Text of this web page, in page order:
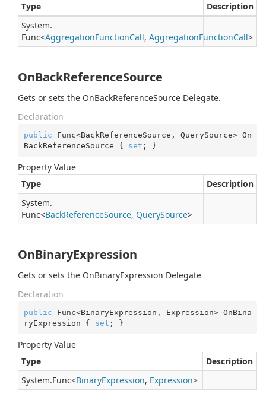
Type
Description
System.
Func<AggregationFunctionCall, AggregationFunctionCall>
OnBackReferenceSource
Gets or sets the OnBackReferenceSource Delegate.
Declaration
public Func<BackReferenceSource, QuerySource> On
BackReferenceSource { set ; }
Property Value
Type
Description
System.
Func<BackReferenceSource, QuerySource>
OnBinaryExpression
Gets or sets the OnBinaryExpression Delegate
Declaration
public Func<BinaryExpression, Expression> OnBina
ryExpression { set ; }
Property Value
Type
Description
System.Func<BinaryExpression, Expression>